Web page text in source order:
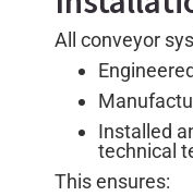
All conveyor
Installed
technical
This ensures: